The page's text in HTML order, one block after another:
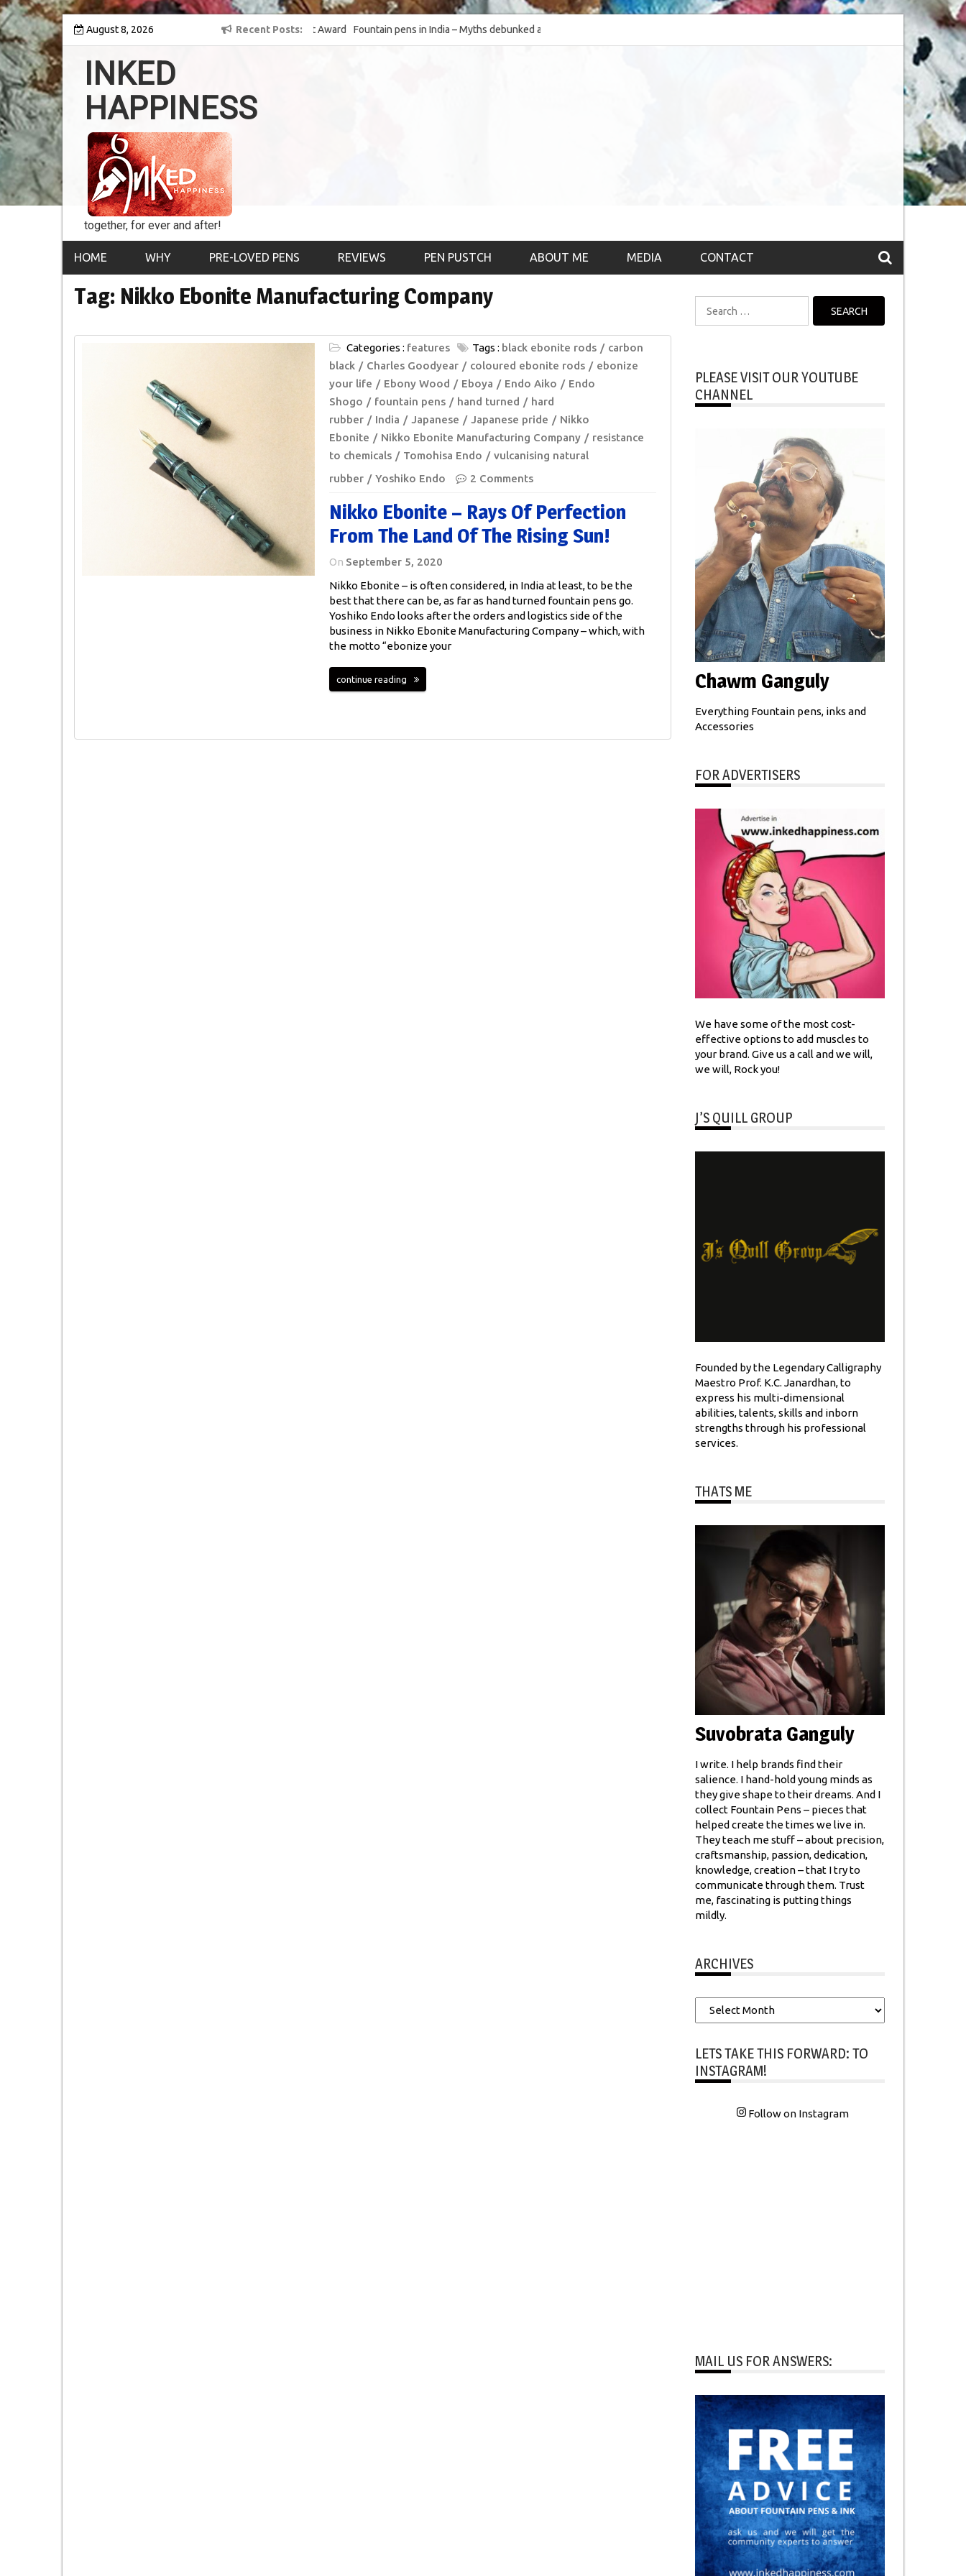
Skip
content
August 8, 2026 Recent Posts
into the world of
8th Inked Happiness Lifetime Achievement Award
conferred upon Masaharu Koga
Fountain pens in India – Myths debunked and the
much-requested SWOT of the industry
& the psychology)
Top 10 Fountain pen brands from India
INKED
HAPPINESS
together, for ever and after!
HOME WHY PRE-LOVED PENS REVIEWS PEN PUSTCH ABOUT ME MEDIA CONTACT
Tag: Nikko Ebonite Manufacturing Company
Categories : features Tags : black ebonite rods
carbon
black
Charles Goodyear coloured ebonite rods
ebonize
your life
Ebony Wood Eboya Endo Aiko
Endo
Shogo
fountain pens hand turned
hard
rubber
India Japanese Japanese pride
Nikko
Ebonite
Nikko Ebonite Manufacturing Company
resistance
to chemicals
Tomohisa Endo
vulcanising natural
rubber
Yoshiko Endo 2 Comments
Nikko Ebonite – Rays Of Perfection
From The Land Of The Rising Sun!
On September 5, 2020
Nikko Ebonite – is often considered, in India at least, to be the
best that there can be, as far as hand turned fountain pens go.
Yoshiko Endo looks after the orders and logistics side of the
business in Nikko Ebonite Manufacturing Company – which, with
the motto “ebonize your
continue reading
for:
PLEASE VISIT OUR YOUTUBE
CHANNEL
Chawm Ganguly
Everything Fountain pens, inks and
Accessories
FOR ADVERTISERS
We have some of the most cost-
effective options to add muscles to
your brand. Give us a call and we will,
we will, Rock you!
J’S QUILL GROUP
Founded by the Legendary Calligraphy
Maestro Prof. K.C. Janardhan, to
express his multi-dimensional
abilities, talents, skills and inborn
strengths through his professional
services.
THATS ME
Suvobrata Ganguly
I write. I help brands find their
salience. I hand-hold young minds as
they give shape to their dreams. And I
collect Fountain Pens – pieces that
helped create the times we live in.
They teach me stuff – about precision,
craftsmanship, passion, dedication,
knowledge, creation – that I try to
communicate through them. Trust
me, fascinating is putting things
mildly.
ARCHIVES
Archives
LETS TAKE THIS FORWARD: TO
INSTAGRAM!
Follow on Instagram
MAIL US FOR ANSWERS: